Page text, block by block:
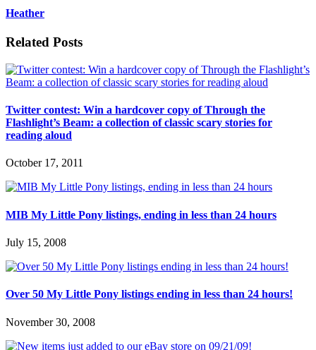
Heather
Related Posts
Twitter contest: Win a hardcover copy of Through the
Flashlight’s Beam: a collection of classic scary stories for
reading aloud
October 17, 2011
MIB My Little Pony listings, ending in less than 24 hours
July 15, 2008
Over 50 My Little Pony listings ending in less than 24 hours!
November 30, 2008